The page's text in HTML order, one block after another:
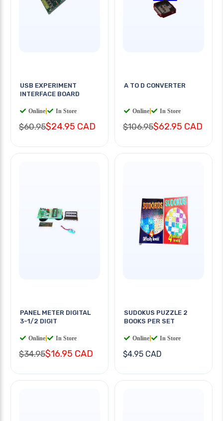
USB EXPERIMENT
INTERFACE BOARD
Online In Store
$60.95$24.95 CAD
A TO D CONVERTER
Online In Store
$106.95$62.95 CAD
PANEL METER DIGITAL
3-1/2 DIGIT
Online In Store
$34.95$16.95 CAD
SUDOKUS PUZZLE 2
BOOKS PER SET
Online In Store
$4.95 CAD